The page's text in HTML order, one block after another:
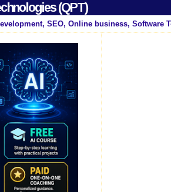
(QPT)
SEO, Online business, Software